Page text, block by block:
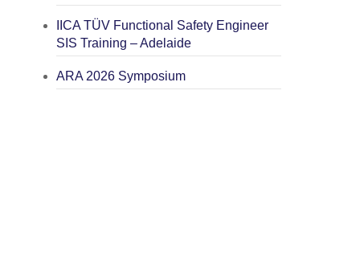
IICA TÜV Functional Safety Engineer
SIS Training – Adelaide
ARA 2026 Symposium